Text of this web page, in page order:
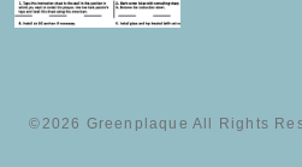
©2026 Greenplaque All Rights